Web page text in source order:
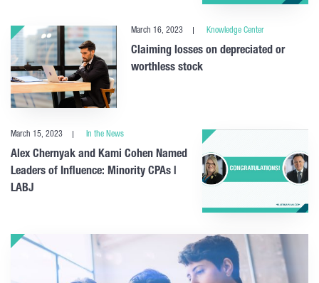
March 16, 2023 Knowledge Center
Claiming losses on depreciated or
worthless stock
March 15, 2023 In the News
Alex Chernyak and Kami Cohen Named
Leaders of Influence: Minority CPAs |
LABJ